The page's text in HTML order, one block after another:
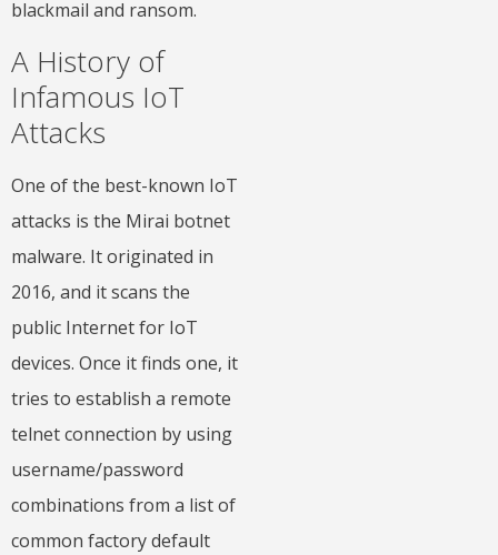
blackmail and ransom.
A History of
Infamous IoT
Attacks
One of the best-known IoT
attacks is the Mirai botnet
malware. It originated in
2016, and it scans the
public Internet for IoT
devices. Once it finds one, it
tries to establish a remote
telnet connection by using
username/password
combinations from a list of
common factory default